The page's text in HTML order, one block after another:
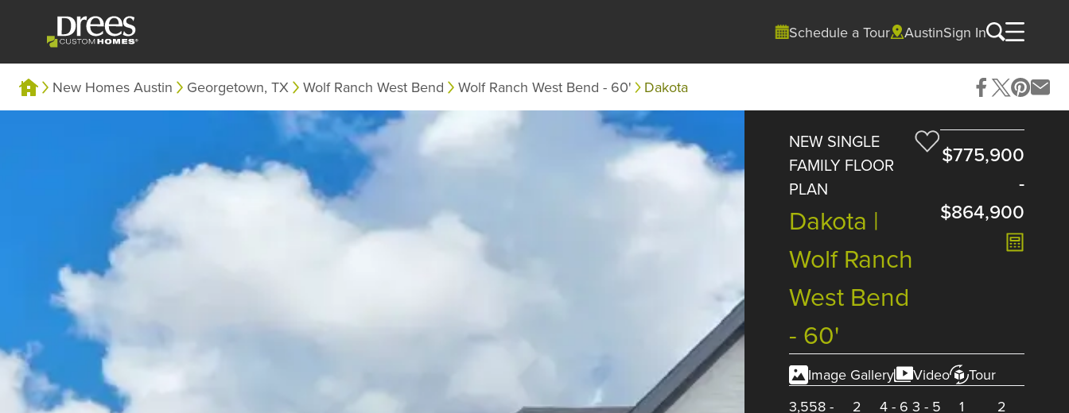
Schedule a Tour AustinSign In
New Homes Austin Georgetown, TX Wolf Ranch West Bend Wolf Ranch West Bend - 60' Dakota
NEW SINGLE
FAMILY FLOOR
PLAN
Dakota |
Wolf Ranch
West Bend
- 60'
$775,900
-
$864,900
Image Gallery Video
Tour
3,558 -
2
4 - 6 3 - 5
1
2